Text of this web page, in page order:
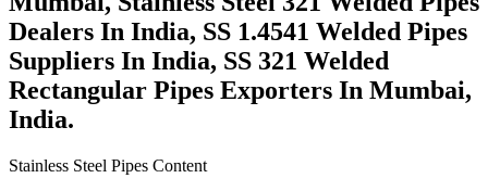
Dealers In India, SS 1.4541 Welded Pipes
Suppliers In India, SS 321 Welded
Rectangular Pipes Exporters In Mumbai,
India.
Stainless Steel Pipes Content